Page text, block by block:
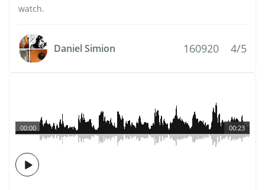
watch.
Daniel Simion 160920 4/5
00:23
00:00